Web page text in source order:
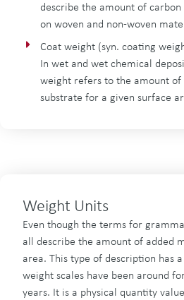
describe the amount of
on woven and non-woven
Coat weight (syn. coating
In wet and wet chemical
weight refers to the amount of
substrate for a given surface
Weight Units
Even though the terms for
all describe the amount of added
area. This type of description has
weight scales have been around
years. It is a physical quantity